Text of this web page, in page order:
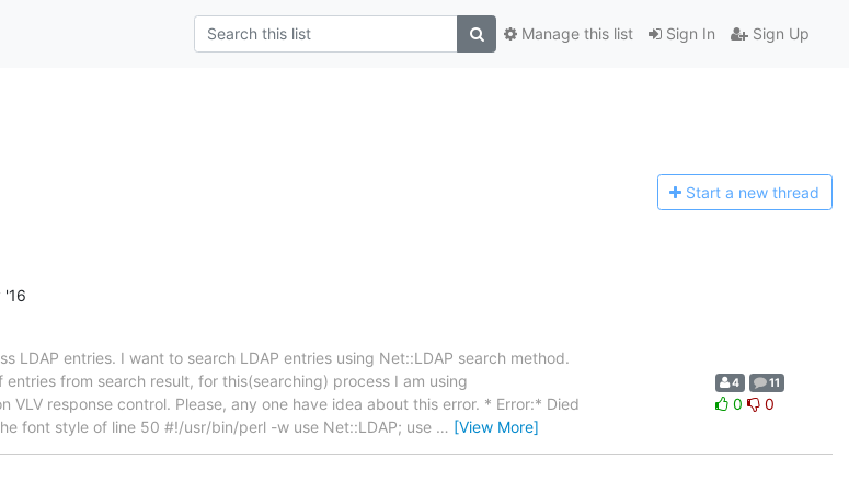
Sign In Sign Up
Manage this list
Start a new thread
'16
LDAP entries. I want to search LDAP entries using Net::LDAP search method.
from search result, for this(searching) process I am using
VLV response control. Please, any one have idea about this error. * Error:* Died
font style of line 50 #!/usr/bin/perl -w use Net::LDAP; use … [View More]
4 11
0 0